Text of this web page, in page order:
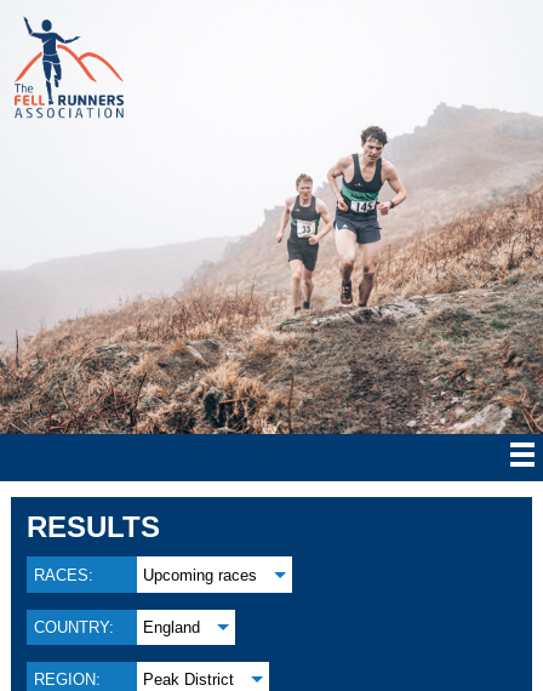
RESULTS
RACES: Upcoming races
COUNTRY: England
REGION: Peak District